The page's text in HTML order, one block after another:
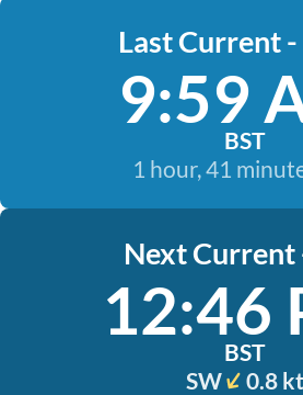
Last Current -
9:59
BST
1 hour, 41
Next Current
12:46
BST
SW
0.8 kt